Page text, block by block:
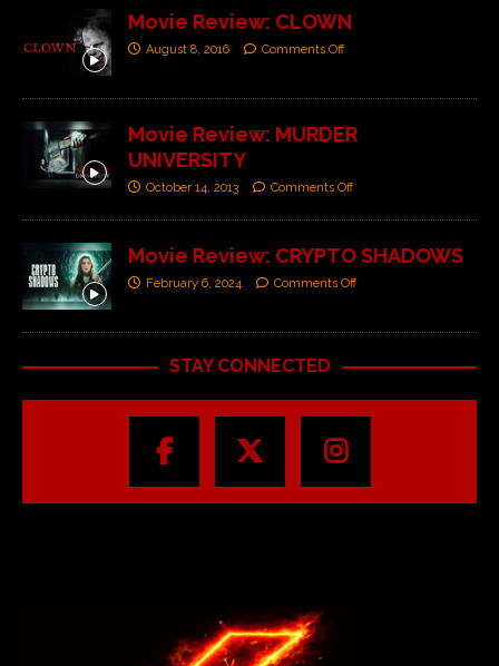
Movie Review: CLOWN
August 8, 2016 Comments Off
Movie Review: MURDER
UNIVERSITY
October 14, 2013 Comments Off
Movie Review: CRYPTO SHADOWS
February 6, 2024 Comments Off
STAY CONNECTED